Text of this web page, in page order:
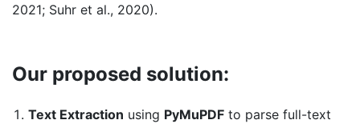
2021; Suhr et al., 2020).
Our proposed solution:
Text Extraction using PyMuPDF to parse full-text